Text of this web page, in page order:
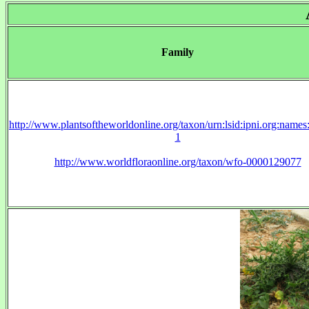
Family
http://www.plantsoftheworldonline.org/taxon/
1
http://www.worldfloraonline.org/taxon/wfo-0000129077